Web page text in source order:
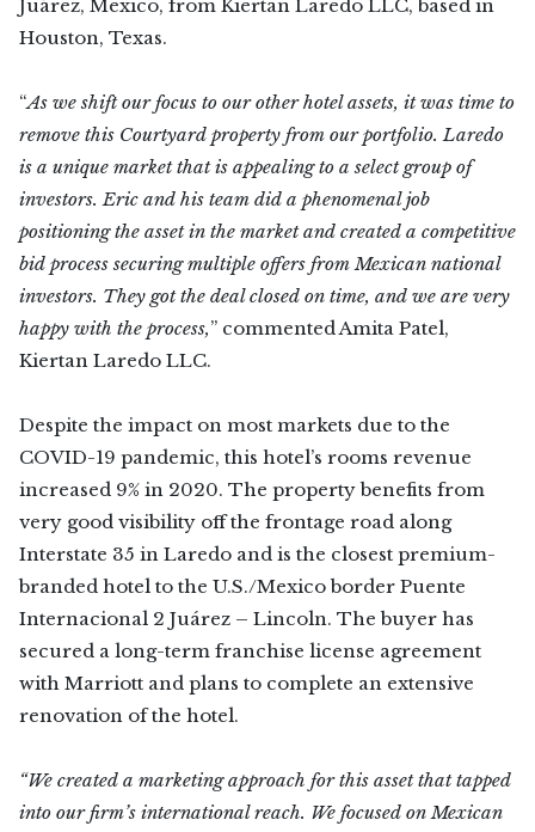
Juárez, Mexico, from Kiertan Laredo LLC, based in
Houston, Texas.
“As we shift our focus to our other hotel assets, it was time to
remove this Courtyard property from our portfolio. Laredo
is a unique market that is appealing to a select group of
investors. Eric and his team did a phenomenal job
positioning the asset in the market and created a competitive
bid process securing multiple offers from Mexican national
investors. They got the deal closed on time, and we are very
happy with the process,” commented Amita Patel,
Kiertan Laredo LLC.
Despite the impact on most markets due to the
COVID-19 pandemic, this hotel’s rooms revenue
increased 9% in 2020. The property benefits from
very good visibility off the frontage road along
Interstate 35 in Laredo and is the closest premium-
branded hotel to the U.S./Mexico border Puente
Internacional 2 Juárez – Lincoln. The buyer has
secured a long-term franchise license agreement
with Marriott and plans to complete an extensive
renovation of the hotel.
“We created a marketing approach for this asset that tapped
into our firm’s international reach. We focused on Mexican